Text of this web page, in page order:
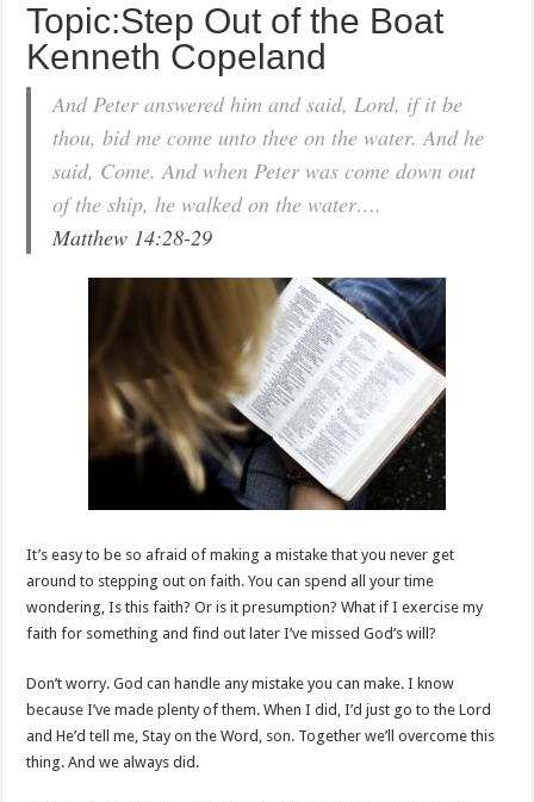
Topic:Step Out of the Boat
Kenneth Copeland
And Peter answered him and said, Lord, if it be
thou, bid me come unto thee on the water. And he
said, Come. And when Peter was come down out
of the ship, he walked on the water….
Matthew 14:28-29
It’s easy to be so afraid of making a mistake that you never get
around to stepping out on faith. You can spend all your time
wondering, Is this faith? Or is it presumption? What if I exercise my
faith for something and find out later I’ve missed God’s will?
Don’t worry. God can handle any mistake you can make. I know
because I’ve made plenty of them. When I did, I’d just go to the Lord
and He’d tell me, Stay on the Word, son. Together we’ll overcome this
thing. And we always did.